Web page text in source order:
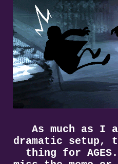
As much as I
dramatic setup,
thing for